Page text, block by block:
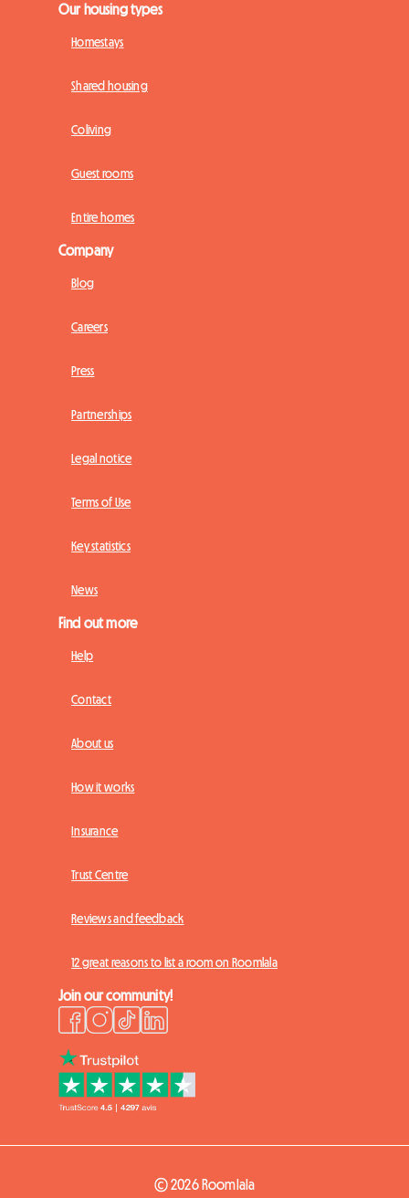
Our housing types
Homestays
Shared housing
Coliving
Guest rooms
Entire homes
Company
Blog
Careers
Press
Partnerships
Legal notice
Terms of Use
Key statistics
News
Find out more
Help
Contact
About us
How it works
Insurance
Trust Centre
Reviews and feedback
12 great reasons to list a room on Roomlala
Join our community!
© 2026 Roomlala